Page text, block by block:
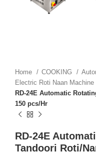
Home COOKING
Electric Roti Naan Machine
RD-24E Automatic
150 pcs/Hr
RD-24E
Tandoori Roti/